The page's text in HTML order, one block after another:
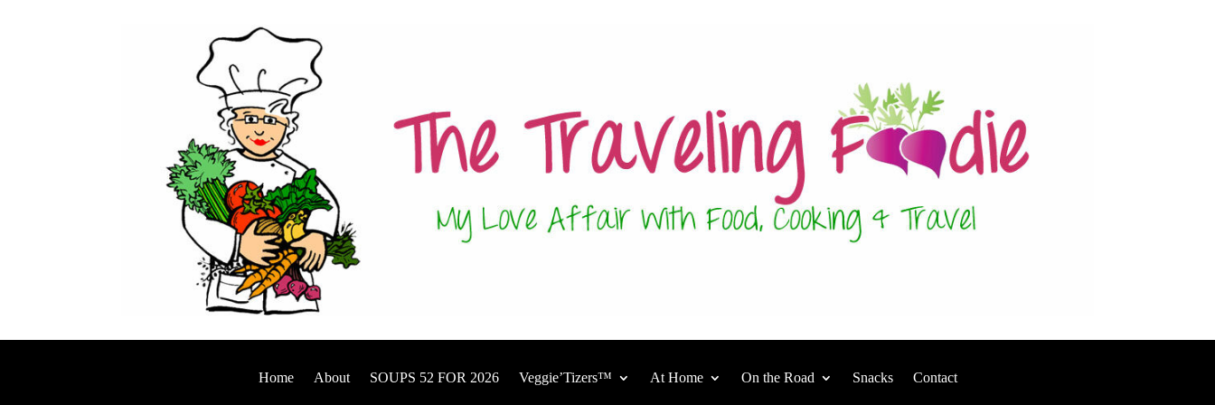
Home About SOUPS 52 FOR 2026 Veggie’Tizers™ At Home On the Road Snacks Contact